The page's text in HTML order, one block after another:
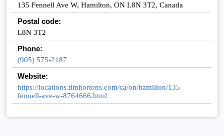
135 Fennell Ave W, Hamilton, ON L8N 3T2, Canada
Postal code:
L8N 3T2
Phone:
(905) 575-2187
Website:
https://locations.timhortons.com/ca/on/hamilton/135-
fennell-ave-w-8764666.html